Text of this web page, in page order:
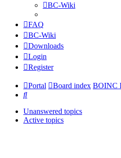
BC-Wiki
FAQ
BC-Wiki
Downloads
Login
Register
Portal Board index BOINC
Search
Unanswered topics
Active topics